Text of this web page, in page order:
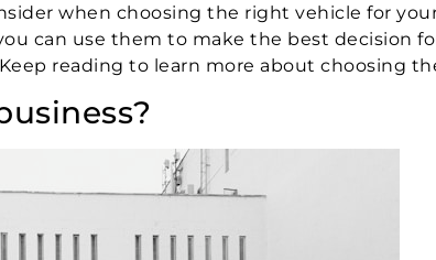
when choosing the right vehicle for
can use them to make the best decision
reading to learn more about choosing